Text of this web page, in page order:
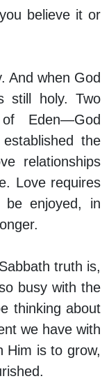
believe it or
And when God
still holy. Two
Eden—God
the
relationships
Love requires
enjoyed, in
truth is,
busy with the
thinking about
we have with
Him is to grow,